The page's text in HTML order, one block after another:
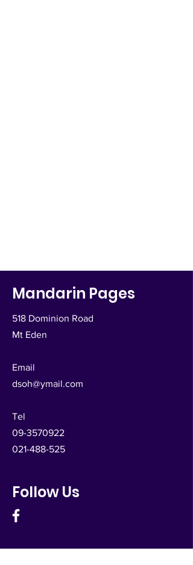
Mandarin Pages
518 Dominion Road
Mt Eden
Email
dsoh@ymail.com
Tel
09-3570922
021-488-525
Follow Us